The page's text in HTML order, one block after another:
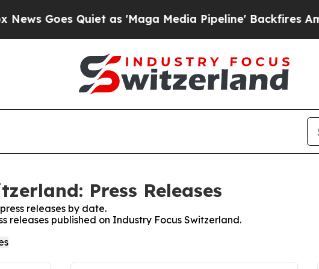
Goes Quiet as 'Maga Media Pipeline' Backfires Amid
Press Releases
releases by date.
releases published on Industry Focus Switzerland.